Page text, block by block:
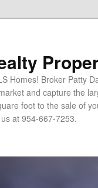
Homes! Broker Patty
and capture the
foot to the sale of
at 954-667-7253.